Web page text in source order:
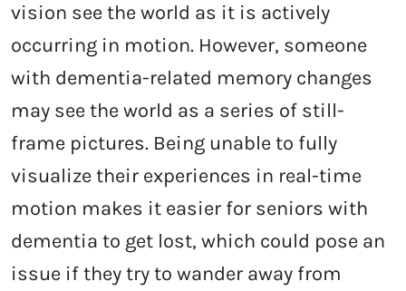
vision see the world as it is actively
occurring in motion. However, someone
with dementia-related memory changes
may see the world as a series of still-
frame pictures. Being unable to fully
visualize their experiences in real-time
motion makes it easier for seniors with
dementia to get lost, which could pose an
issue if they try to wander away from